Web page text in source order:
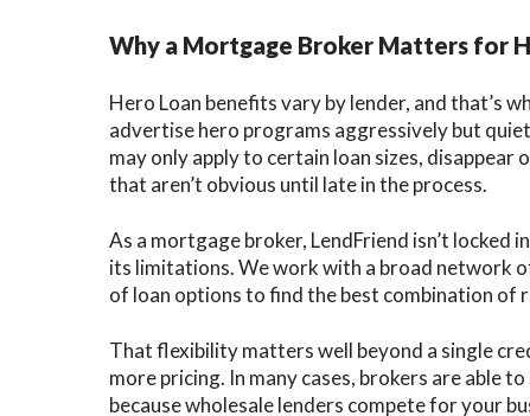
Why a Mortgage Broker Matters for
Hero Loan benefits vary by lender, and that’s
advertise hero programs aggressively but
may only apply to certain loan sizes,
that aren’t obvious until late in the process.
As a mortgage broker, LendFriend isn’t locked
its limitations. We work with a broad network
of loan options to find the best combination of
That flexibility matters well beyond a single
more pricing. In many cases, brokers are able
because wholesale lenders compete for your